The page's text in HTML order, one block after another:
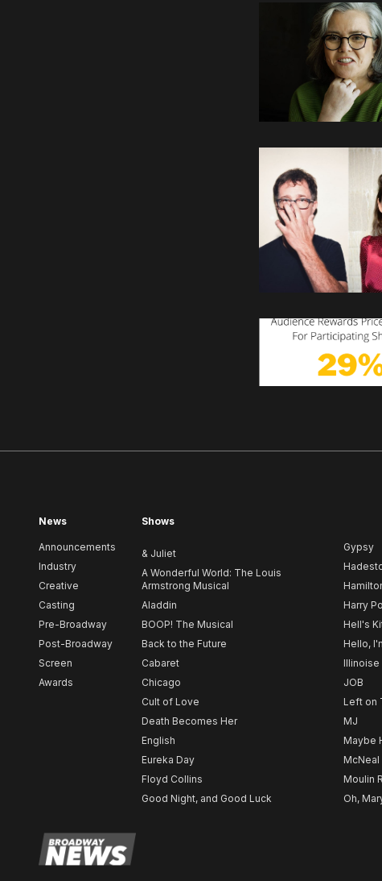
News
Announcements
Industry
Creative
Casting
Pre-Broadway
Post-Broadway
Screen
Awards
Shows
& Juliet
A Wonderful World: The Louis
Armstrong Musical
Aladdin
BOOP! The Musical
Back to the Future
Cabaret
Chicago
Cult of Love
Death Becomes Her
English
Eureka Day
Floyd Collins
Good Night, and Good Luck
Gypsy
Harry
Hell's
Hello,
Illinoise
JOB
Left on
MJ
Maybe
McNeal
Moulin
Oh,